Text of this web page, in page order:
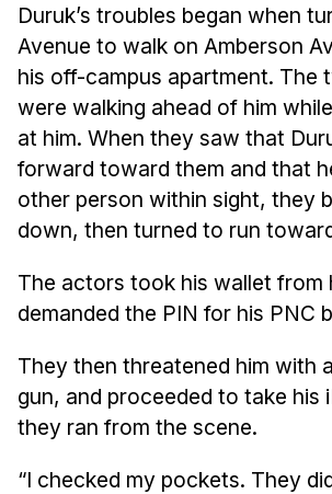
Sample Study Plans
Capstone Project
Admissions
Tuition & Financial Aid
MHCI FAQ
Accelerated Master's
HCI Undergraduate Programs
B.S. in HCI
Admissions
Curriculum
Additional Major in HCI
Admissions
Minor in HCI
Duruk’s troubles began when
Avenue to walk on Amberson
his off-campus apartment. The
were walking ahead of him
at him. When they saw that
forward toward them and that
other person within sight, they
down, then turned to run
The actors took his wallet from
demanded the PIN for his PNC
They then threatened him with
gun, and proceeded to take his
they ran from the scene.
“I checked my pockets. They